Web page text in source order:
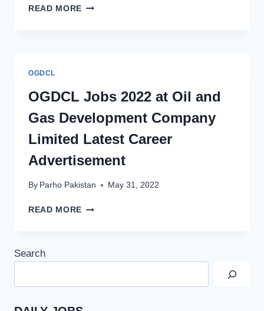
READ MORE ATTOCK
OGDCL
OGDCL Jobs 2022 at Oil and
Gas Development Company
Limited Latest Career
Advertisement
By Parho Pakistan May 31, 2022
READ MORE OGDCL
COMPANY
Search